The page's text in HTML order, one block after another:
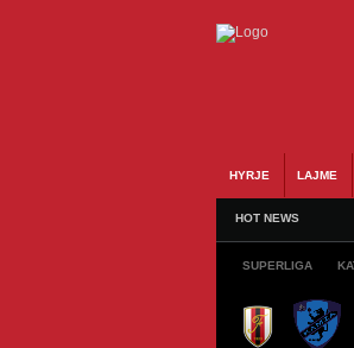
HYRJE LAJME
HOT NEWS
SUPERLIGA